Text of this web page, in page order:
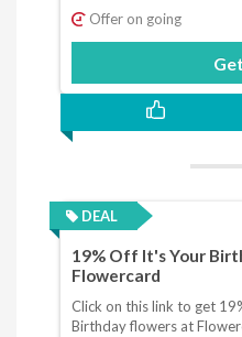
Offer on going
DEAL
19% Off It's Your
Flowercard
Click on this link to get
Birthday flowers at